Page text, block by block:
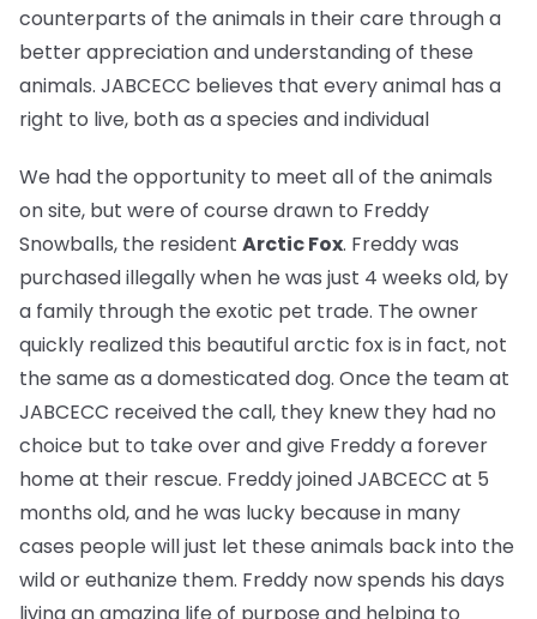
counterparts of the animals in their care through a
better appreciation and understanding of these
animals. JABCECC believes that every animal has a
right to live, both as a species and individual
We had the opportunity to meet all of the animals
on site, but were of course drawn to Freddy
Snowballs, the resident Arctic Fox. Freddy was
purchased illegally when he was just 4 weeks old, by
a family through the exotic pet trade. The owner
quickly realized this beautiful arctic fox is in fact, not
the same as a domesticated dog. Once the team at
JABCECC received the call, they knew they had no
choice but to take over and give Freddy a forever
home at their rescue. Freddy joined JABCECC at 5
months old, and he was lucky because in many
cases people will just let these animals back into the
wild or euthanize them. Freddy now spends his days
living an amazing life of purpose and helping to